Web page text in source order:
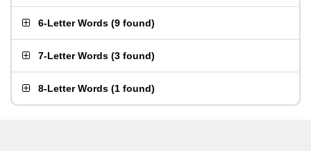
6-Letter Words (9 found)
7-Letter Words (3 found)
8-Letter Words (1 found)